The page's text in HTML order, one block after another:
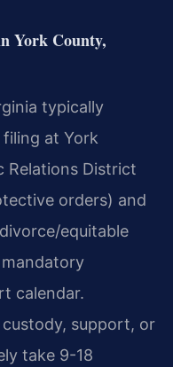
York County,
typically
at York
Relations District
orders) and
equitable
calendar.
support, or
take 9-18